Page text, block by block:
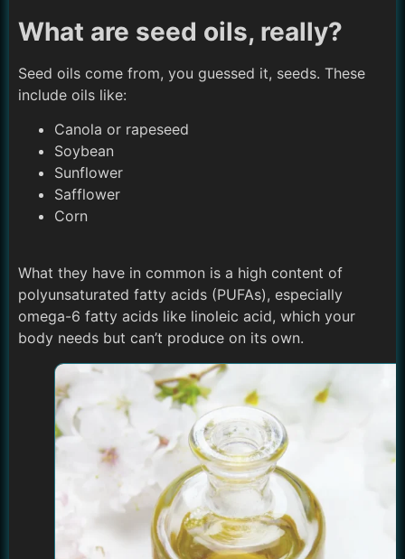
What are seed oils, really?
Seed oils come from, you guessed it, seeds. These
include oils like:
Canola or rapeseed
Soybean
Sunflower
Safflower
Corn
What they have in common is a high content of
polyunsaturated fatty acids (PUFAs), especially
omega-6 fatty acids like linoleic acid, which your
body needs but can’t produce on its own.